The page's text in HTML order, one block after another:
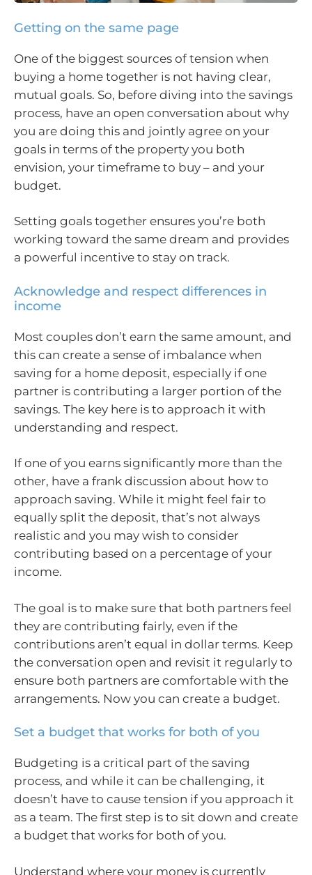
Getting on the same page
One of the biggest sources of tension when
buying a home together is not having clear,
mutual goals. So, before diving into the savings
process, have an open conversation about why
you are doing this and jointly agree on your
goals in terms of the property you both
envision, your timeframe to buy – and your
budget.
Setting goals together ensures you’re both
working toward the same dream and provides
a powerful incentive to stay on track.
Acknowledge and respect differences in
income
Most couples don’t earn the same amount, and
this can create a sense of imbalance when
saving for a home deposit, especially if one
partner is contributing a larger portion of the
savings. The key here is to approach it with
understanding and respect.
If one of you earns significantly more than the
other, have a frank discussion about how to
approach saving. While it might feel fair to
equally split the deposit, that’s not always
realistic and you may wish to consider
contributing based on a percentage of your
income.
The goal is to make sure that both partners feel
they are contributing fairly, even if the
contributions aren’t equal in dollar terms. Keep
the conversation open and revisit it regularly to
ensure both partners are comfortable with the
arrangements. Now you can create a budget.
Set a budget that works for both of you
Budgeting is a critical part of the saving
process, and while it can be challenging, it
doesn’t have to cause tension if you approach it
as a team. The first step is to sit down and create
a budget that works for both of you.
Understand where your money is currently